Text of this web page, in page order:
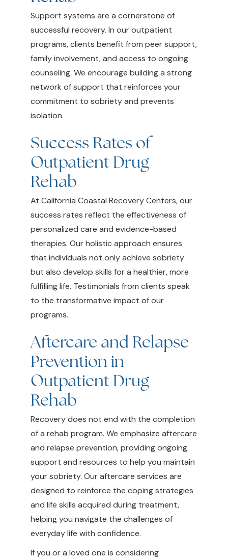
Support systems are a cornerstone of
successful recovery. In our outpatient
programs, clients benefit from peer support,
family involvement, and access to ongoing
counseling. We encourage building a strong
network of support that reinforces your
commitment to sobriety and prevents
isolation.
Success Rates of
Outpatient Drug
Rehab
At California Coastal Recovery Centers, our
success rates reflect the effectiveness of
personalized care and evidence-based
therapies. Our holistic approach ensures
that individuals not only achieve sobriety
but also develop skills for a healthier, more
fulfilling life. Testimonials from clients speak
to the transformative impact of our
programs.
Aftercare and Relapse
Prevention in
Outpatient Drug
Rehab
Recovery does not end with the completion
of a rehab program. We emphasize aftercare
and relapse prevention, providing ongoing
support and resources to help you maintain
your sobriety. Our aftercare services are
designed to reinforce the coping strategies
and life skills acquired during treatment,
helping you navigate the challenges of
everyday life with confidence.
If you or a loved one is considering